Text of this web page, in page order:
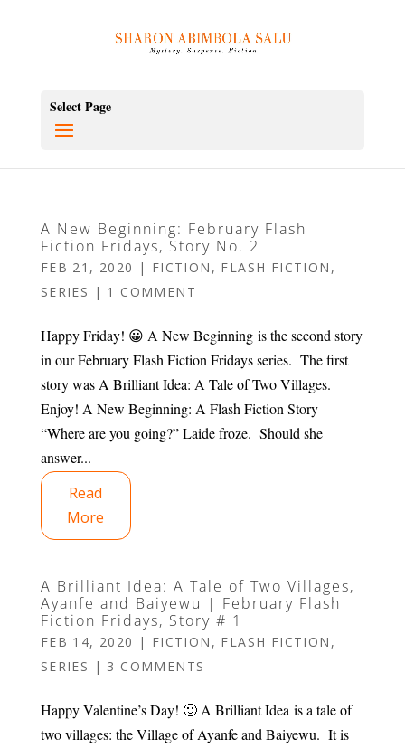
Select Page
A New Beginning: February Flash
Fiction Fridays, Story No. 2
FEB 21, 2020 | FICTION , FLASH FICTION ,
SERIES | 1 COMMENT
Happy Friday! 😀 A New Beginning is the second story
in our February Flash Fiction Fridays series. The first
story was A Brilliant Idea: A Tale of Two Villages.
Enjoy! A New Beginning: A Flash Fiction Story
“Where are you going?” Laide froze. Should she
answer...
Read
More
A Brilliant Idea: A Tale of Two Villages,
Ayanfe and Baiyewu | February Flash
Fiction Fridays, Story # 1
FEB 14, 2020 | FICTION , FLASH FICTION ,
SERIES | 3 COMMENTS
Happy Valentine’s Day! 🙂 A Brilliant Idea is a tale of
two villages: the Village of Ayanfe and Baiyewu. It is